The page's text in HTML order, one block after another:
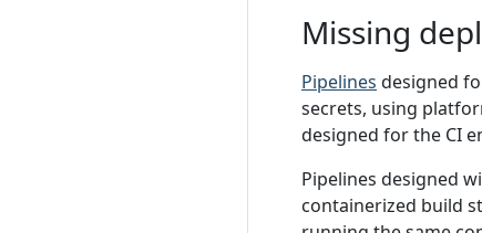
Missing
Pipelines designed
secrets, using
designed for the CI
Pipelines designed
containerized build